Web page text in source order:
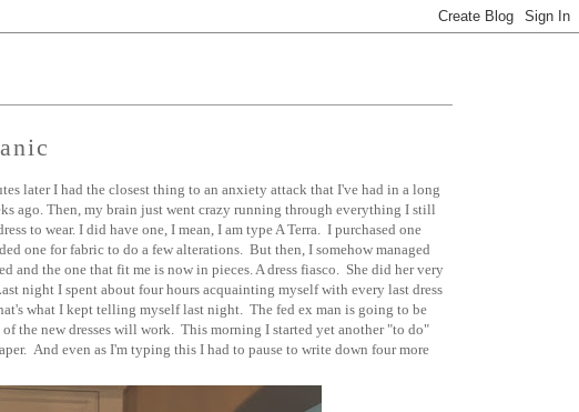
later I had the closest thing to an anxiety attack that I've had in a long
ago. Then, my brain just went crazy running through everything I still
to wear. I did have one, I mean, I am type A Terra. I purchased one
one for fabric to do a few alterations. But then, I somehow managed
and the one that fit me is now in pieces. A dress fiasco. She did her very
night I spent about four hours acquainting myself with every last dress
what I kept telling myself last night. The fed ex man is going to be
the new dresses will work. This morning I started yet another "to do"
And even as I'm typing this I had to pause to write down four more